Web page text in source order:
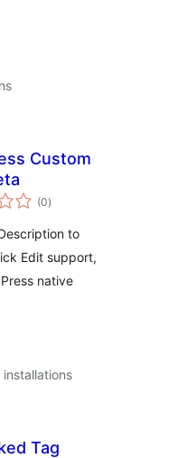
Custom
(0total
ratings
)
to
Edit support,
native
Tag